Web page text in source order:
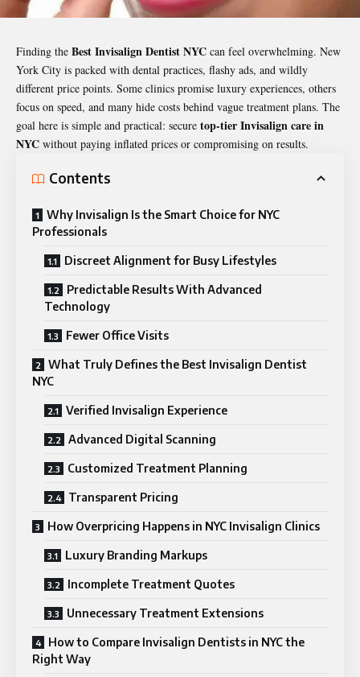
Finding the Best Invisalign Dentist NYC can feel overwhelming. New
York City is packed with dental practices, flashy ads, and wildly
different price points. Some clinics promise luxury experiences, others
focus on speed, and many hide costs behind vague treatment plans. The
goal here is simple and practical: secure top-tier Invisalign care in
NYC without paying inflated prices or compromising on results.
Contents
Why Invisalign Is the Smart Choice for NYC
Professionals
Discreet Alignment for Busy Lifestyles
Predictable Results With Advanced
Technology
Fewer Office Visits
What Truly Defines the Best Invisalign Dentist
NYC
Verified Invisalign Experience
Advanced Digital Scanning
Customized Treatment Planning
Transparent Pricing
How Overpricing Happens in NYC Invisalign Clinics
Luxury Branding Markups
Incomplete Treatment Quotes
Unnecessary Treatment Extensions
How to Compare Invisalign Dentists in NYC the
Right Way